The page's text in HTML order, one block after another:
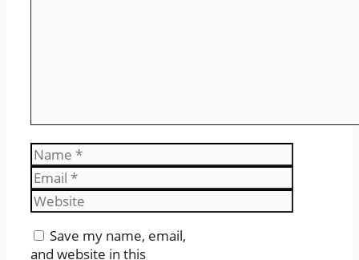
Name
Email
Website
Save my name, email,
and website in this